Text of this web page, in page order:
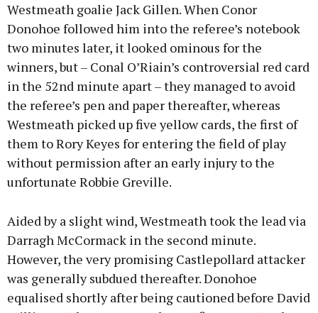
Westmeath goalie Jack Gillen. When Conor
Donohoe followed him into the referee’s notebook
two minutes later, it looked ominous for the
winners, but – Conal O’Riain’s controversial red card
in the 52nd minute apart – they managed to avoid
the referee’s pen and paper thereafter, whereas
Westmeath picked up five yellow cards, the first of
them to Rory Keyes for entering the field of play
without permission after an early injury to the
unfortunate Robbie Greville.
Aided by a slight wind, Westmeath took the lead via
Darragh McCormack in the second minute.
However, the very promising Castlepollard attacker
was generally subdued thereafter. Donohoe
equalised shortly after being cautioned before David